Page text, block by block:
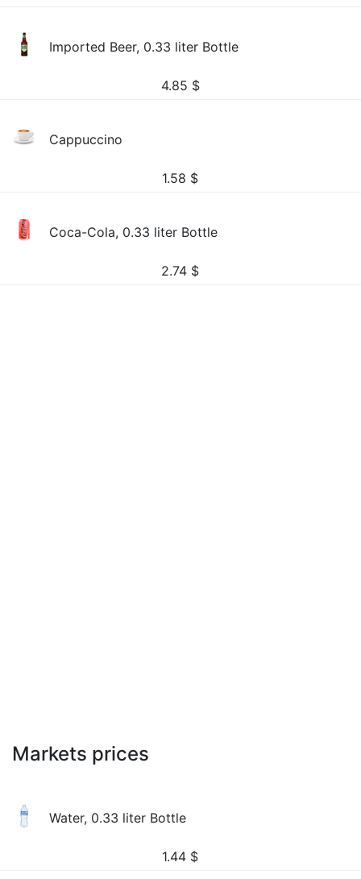
Imported Beer, 0.33 liter Bottle
4.85 $
Cappuccino
1.58 $
Coca-Cola, 0.33 liter Bottle
2.74 $
Markets prices
Water, 0.33 liter Bottle
1.44 $